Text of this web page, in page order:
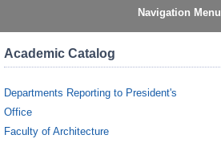
Navigation Menu
Academic Catalog
Departments Reporting to President's
Office
Faculty of Architecture